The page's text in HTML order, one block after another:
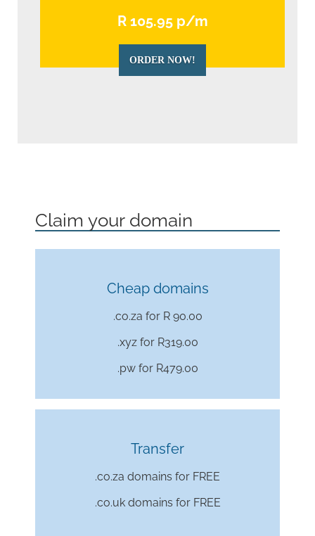
R 105.95 p/m
ORDER NOW!
Claim your domain
Cheap domains
.co.za for R 90.00
.xyz for R319.00
.pw for R479.00
Transfer
.co.za domains for FREE
.co.uk domains for FREE